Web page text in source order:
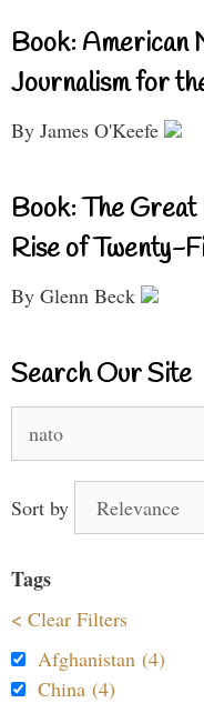
Book: American
Journalism for
By James O'Keefe
Book: The Great
Rise of Twenty-
By Glenn Beck
Search Our Site
for:
Sort by
Tags
< Clear Filters
Afghanistan (4)
China (4)